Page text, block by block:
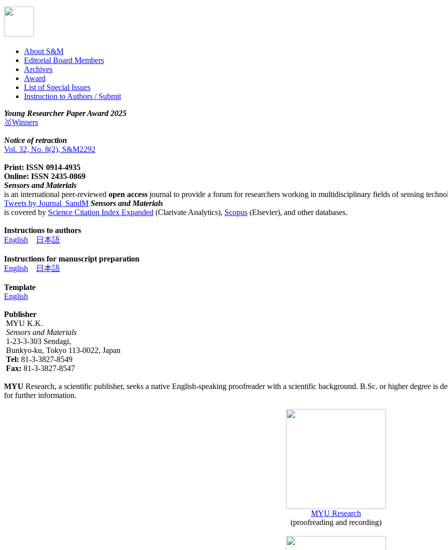
About S&M
Editorial Board Members
Archives
Award
List of Special Issues
Instruction to Authors / Submit
Young Researcher Paper Award 2025
🥇Winners
Notice of retraction
Vol. 32, No. 8(2), S&M2292
Print: ISSN 0914-4935
Online: ISSN 2435-0869
Sensors and Materials
is an international peer-reviewed open access journal to provide a forum for researchers working in multidisciplinary fields of sensing
Tweets by Journal_SandM Sensors and Materials
is covered by Science Citation Index Expanded (Clarivate Analytics), Scopus (Elsevier), and other databases.
Instructions to authors
English
日本語
Instructions for manuscript preparation
English
日本語
Template
English
Publisher
MYU K.K.
Sensors and Materials
1-23-3-303 Sendagi,
Bunkyo-ku, Tokyo 113-0022, Japan
Tel: 81-3-3827-8549
Fax: 81-3-3827-8547
MYU Research, a scientific publisher, seeks a native English-speaking proofreader with a scientific background. B.Sc. or higher degree is
for further information.
MYU Research
(proofreading and recording)